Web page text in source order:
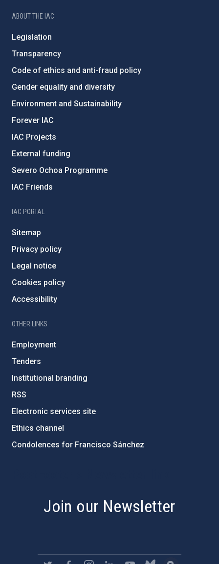
ABOUT THE IAC
Legislation
Transparency
Code of ethics and anti-fraud policy
Gender equality and diversity
Environment and Sustainability
Forever IAC
IAC Projects
External funding
Severo Ochoa Programme
IAC Friends
IAC PORTAL
Sitemap
Privacy policy
Legal notice
Cookies policy
Accessibility
OTHER LINKS
Employment
Tenders
Institutional branding
RSS
Electronic services site
Ethics channel
Condolences for Francisco Sánchez
Join our Newsletter